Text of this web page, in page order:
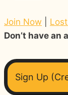
Join Now
Don’t have an
Sign Up